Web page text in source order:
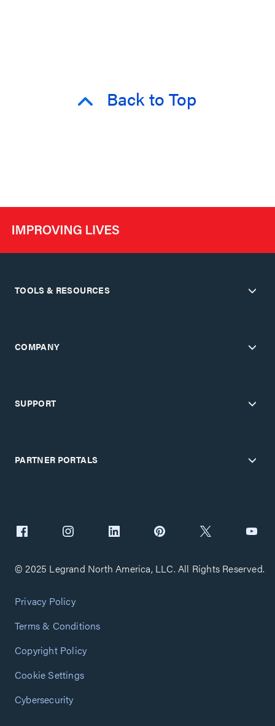
Back to Top
TOOLS & RESOURCES
COMPANY
SUPPORT
PARTNER PORTALS
© 2025 Legrand North America, LLC. All Rights Reserved.
Privacy Policy
Terms & Conditions
Copyright Policy
Cookie Settings
Cybersecurity